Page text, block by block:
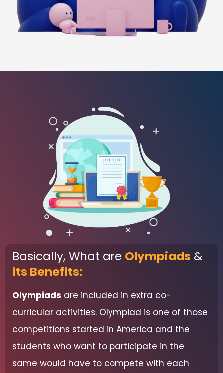
Basically, What are Olympiads &
its Benefits:
Olympiads are included in extra co-
curricular activities. Olympiad is one of those
competitions started in America and the
students who want to participate in the
same would have to compete with each